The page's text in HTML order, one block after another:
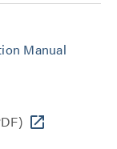
Manual